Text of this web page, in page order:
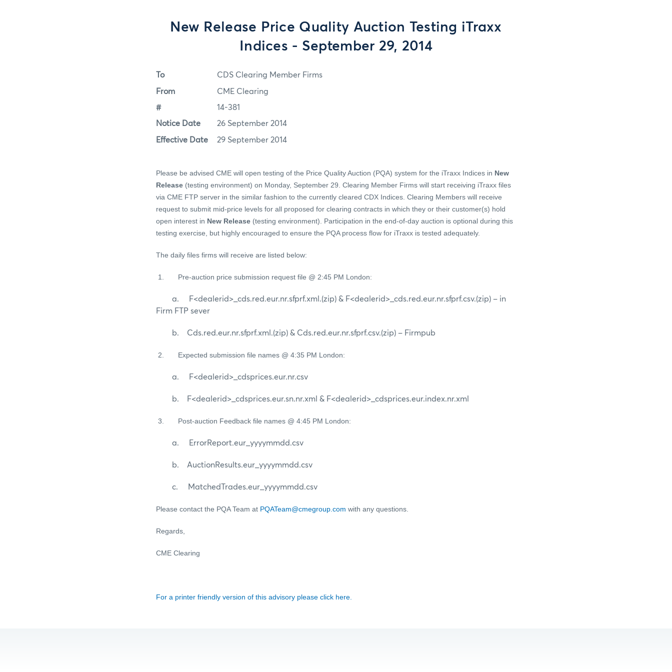
New Release Price Quality Auction Testing iTraxx
Indices - September 29, 2014
To CDS Clearing Member Firms
From CME Clearing
# 14-381
Notice Date 26 September 2014
Effective Date 29 September 2014
Please be advised CME will open testing of the Price Quality Auction (PQA) system for the iTraxx Indices in New
Release (testing environment) on Monday, September 29. Clearing Member Firms will start receiving iTraxx files
via CME FTP server in the similar fashion to the currently cleared CDX Indices. Clearing Members will receive
request to submit mid-price levels for all proposed for clearing contracts in which they or their customer(s) hold
open interest in New Release (testing environment). Participation in the end-of-day auction is optional during this
testing exercise, but highly encouraged to ensure the PQA process flow for iTraxx is tested adequately.
The daily files firms will receive are listed below:
1. Pre-auction price submission request file @ 2:45 PM London:
a. F<dealerid>_cds.red.eur.nr.sfprf.xml.(zip) & F<dealerid>_cds.red.eur.nr.sfprf.csv.(zip) – in
Firm FTP sever
b. Cds.red.eur.nr.sfprf.xml.(zip) & Cds.red.eur.nr.sfprf.csv.(zip) – Firmpub
2. Expected submission file names @ 4:35 PM London:
a. F<dealerid>_cdsprices.eur.nr.csv
b. F<dealerid>_cdsprices.eur.sn.nr.xml & F<dealerid>_cdsprices.eur.index.nr.xml
3. Post-auction Feedback file names @ 4:45 PM London:
a. ErrorReport.eur_yyyymmdd.csv
b. AuctionResults.eur_yyyymmdd.csv
c. MatchedTrades.eur_yyyymmdd.csv
Please contact the PQA Team at PQATeam@cmegroup.com with any questions.
Regards,
CME Clearing
For a printer friendly version of this advisory please click here.